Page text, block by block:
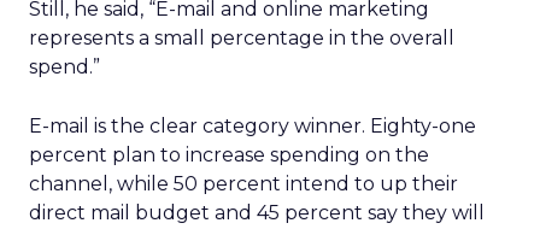
Still, he said, “E-mail and online marketing
represents a small percentage in the overall
spend.”
E-mail is the clear category winner. Eighty-one
percent plan to increase spending on the
channel, while 50 percent intend to up their
direct mail budget and 45 percent say they will